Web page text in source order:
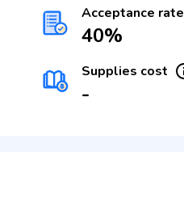
Acceptance rate
40%
Supplies cost
-